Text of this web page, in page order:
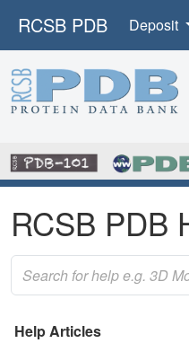
RCSB PDB Deposit
RCSB PDB
Help Articles